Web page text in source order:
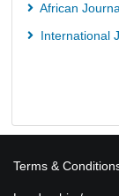
African
International
Terms &